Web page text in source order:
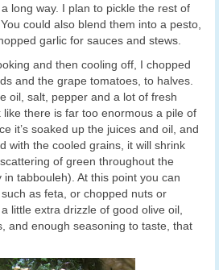
long way. I plan to pickle the rest of
could also blend them into a pesto,
garlic for sauces and stews.
and then cooling off, I chopped
and the grape tomatoes, to halves.
oil, salt, pepper and a lot of fresh
there is far too enormous a pile of
it’s soaked up the juices and oil, and
with the cooled grains, it will shrink
of green throughout the
tabbouleh). At this point you can
as feta, or chopped nuts or
little extra drizzle of good olive oil,
and enough seasoning to taste, that